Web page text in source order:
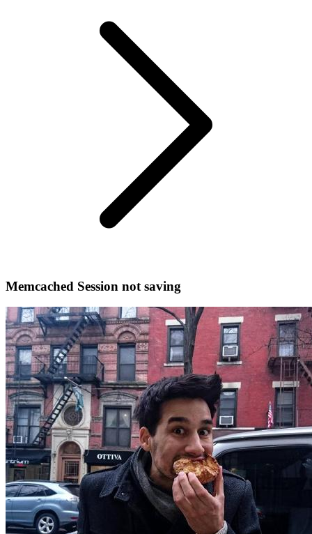
Memcached Session not saving